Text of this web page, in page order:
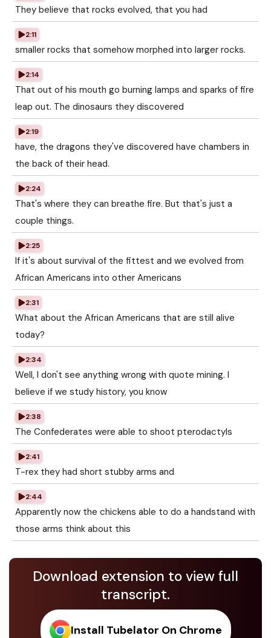
They believe that rocks evolved, that you had
2:11
smaller rocks that somehow morphed into larger rocks.
2:14
That out of his mouth go burning lamps and sparks of fire
leap out. The dinosaurs they discovered
2:19
have, the dragons they've discovered have chambers in
the back of their head.
2:24
That's where they can breathe fire. But that's just a
couple things.
2:25
If it's about survival of the fittest and we evolved from
African Americans into other Americans
2:31
What about the African Americans that are still alive
today?
2:34
Well, I don't see anything wrong with quote mining. I
believe if we study history, you know
2:38
The Confederates were able to shoot pterodactyls
2:41
T-rex they had short stubby arms and
2:44
Apparently now the chickens able to do a handstand with
those arms think about this
Download extension to view full
transcript.
Install Tubelator On Chrome